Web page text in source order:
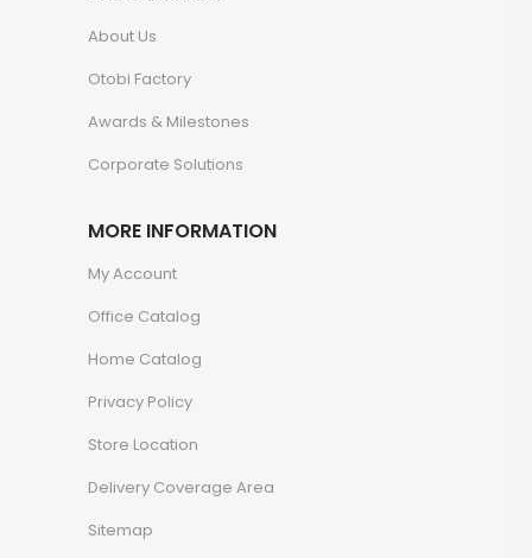
About Us
Otobi Factory
Awards & Milestones
Corporate Solutions
MORE INFORMATION
My Account
Office Catalog
Home Catalog
Privacy Policy
Store Location
Delivery Coverage Area
Sitemap